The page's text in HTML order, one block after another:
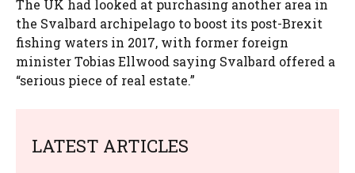
The UK had looked at purchasing another area in
the Svalbard archipelago to boost its post-Brexit
fishing waters in 2017, with former foreign
minister Tobias Ellwood saying Svalbard offered a
“serious piece of real estate.”
LATEST ARTICLES